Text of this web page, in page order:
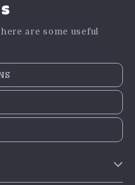
are some useful